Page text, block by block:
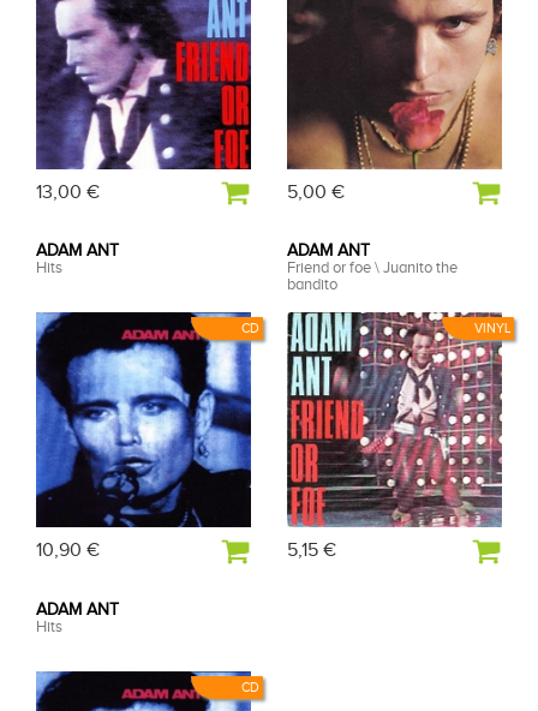
13,00 € 5,00 €
CD
ADAM ANT
Hits
10,90 €
VINYL
ADAM ANT
Friend or foe \ Juanito the
bandito
5,15 €
CD
ADAM ANT
Hits